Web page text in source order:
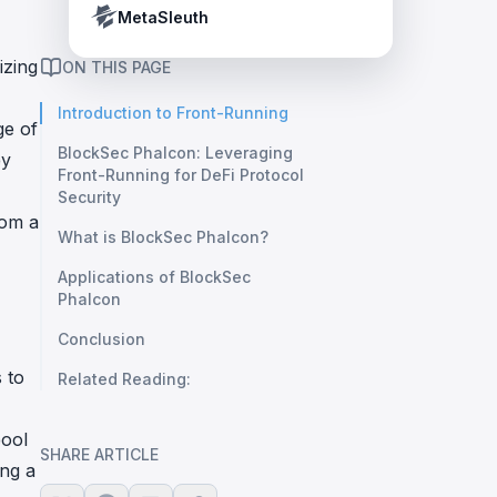
Tether’s blacklist in real time.
MetaSleuth
of
a
to
a
ON THIS PAGE
Introduction to Front-Running
BlockSec Phalcon: Leveraging
Front-Running for DeFi Protocol
Security
What is BlockSec Phalcon?
Applications of BlockSec
Phalcon
Conclusion
Related Reading:
SHARE ARTICLE